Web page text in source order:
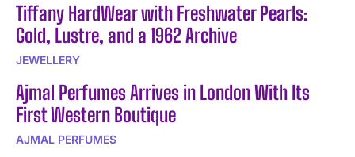
Tiffany HardWear with Freshwater Pearls:
Gold, Lustre, and a 1962 Archive
JEWELLERY
Ajmal Perfumes Arrives in London With Its
First Western Boutique
AJMAL PERFUMES